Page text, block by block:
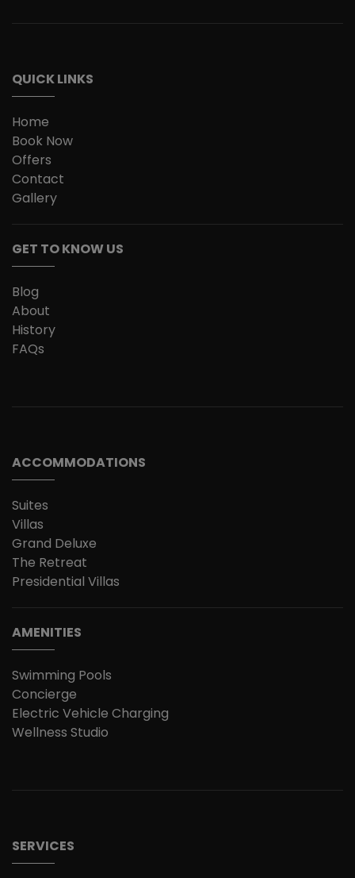
QUICK LINKS
Home
Book Now
Offers
Contact
Gallery
GET TO KNOW US
Blog
About
History
FAQs
ACCOMMODATIONS
Suites
Villas
Grand Deluxe
The Retreat
Presidential Villas
AMENITIES
Swimming Pools
Concierge
Electric Vehicle Charging
Wellness Studio
SERVICES